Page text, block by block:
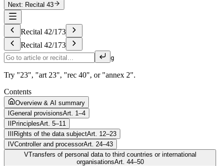
Next: Recital 43
Recital 42/173
Recital 42/173
g
Try "23", "art 23", "rec 40", or "annex 2".
Contents
Overview & AI summary
IGeneral provisionsArt. 1–4
IIPrinciplesArt. 5–11
IIIRights of the data subjectArt. 12–23
IVController and processorArt. 24–43
VTransfers of personal data to third countries or international
organisationsArt. 44–50